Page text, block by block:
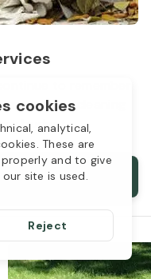
cookies
analytical,
These are
and to give
site is used.
Reject
to remember
cleaning
budget.
Order services